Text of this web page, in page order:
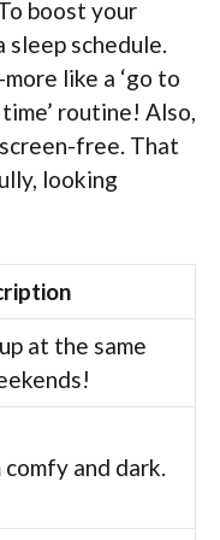
boost your
schedule.
like a ‘go to
routine! Also,
free. That
looking
at the same
and dark.